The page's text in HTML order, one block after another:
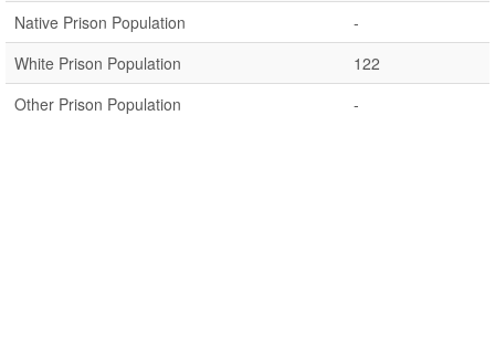
Native Prison Population
-
White Prison Population
122
Other Prison Population
-